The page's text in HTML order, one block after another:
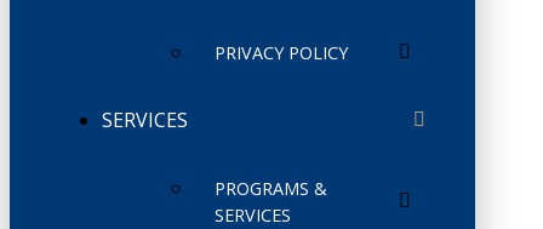
PRIVACY POLICY
SERVICES
PROGRAMS &
SERVICES